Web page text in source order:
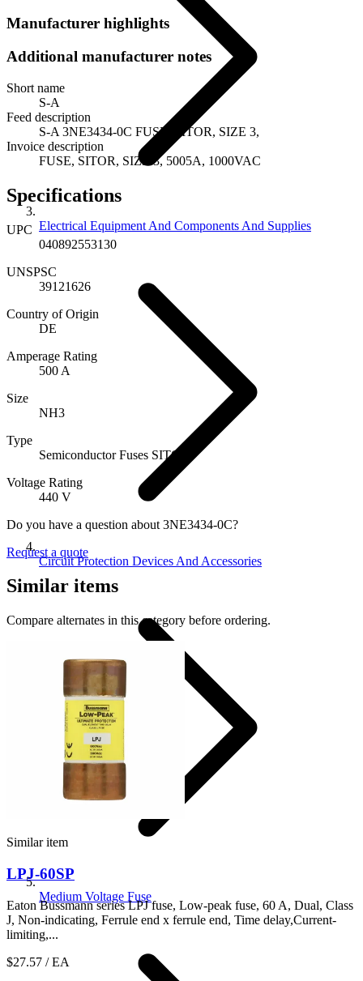
Electrical Equipment And Components And Supplies
Circuit Protection Devices And Accessories
Medium Voltage Fuse
Manufacturer highlights
Additional manufacturer notes
Short name
S-A
Feed description
S-A 3NE3434-0C FUSE, SITOR, SIZE 3,
Invoice description
FUSE, SITOR, SIZE 3, 5005A, 1000VAC
Specifications
UPC
040892553130
UNSPSC
39121626
Country of Origin
DE
Amperage Rating
500 A
Size
NH3
Type
Semiconductor Fuses SITOR
Voltage Rating
440 V
Do you have a question about 3NE3434-0C?
Request a quote
Similar items
Compare alternates in this category before ordering.
Similar item
LPJ-60SP
Eaton Bussmann series LPJ fuse, Low-peak fuse, 60 A, Dual, Class
J, Non-indicating, Ferrule end x ferrule end, Time delay,Current-
limiting,...
$27.57 / EA